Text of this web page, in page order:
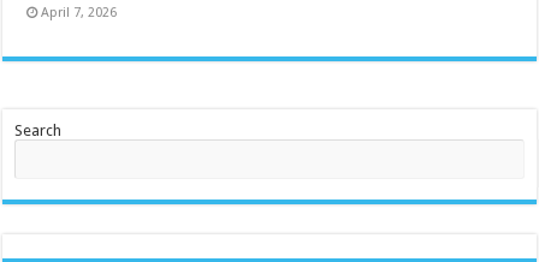
April 7, 2026
Search